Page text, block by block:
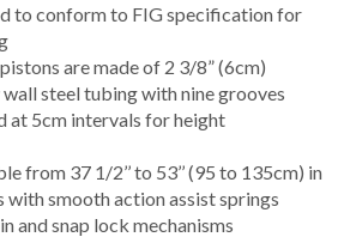
to conform to FIG specification for
are made of 2 3/8” (6cm)
steel tubing with nine grooves
at 5cm intervals for height
from 37 1/2’’ to 53’’ (95 to 135cm) in
with smooth action assist springs
and snap lock mechanisms